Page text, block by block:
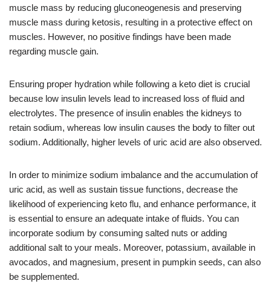
muscle mass by reducing gluconeogenesis and preserving
muscle mass during ketosis, resulting in a protective effect on
muscles. However, no positive findings have been made
regarding muscle gain.
Ensuring proper hydration while following a keto diet is crucial
because low insulin levels lead to increased loss of fluid and
electrolytes. The presence of insulin enables the kidneys to
retain sodium, whereas low insulin causes the body to filter out
sodium. Additionally, higher levels of uric acid are also observed.
In order to minimize sodium imbalance and the accumulation of
uric acid, as well as sustain tissue functions, decrease the
likelihood of experiencing keto flu, and enhance performance, it
is essential to ensure an adequate intake of fluids. You can
incorporate sodium by consuming salted nuts or adding
additional salt to your meals. Moreover, potassium, available in
avocados, and magnesium, present in pumpkin seeds, can also
be supplemented.